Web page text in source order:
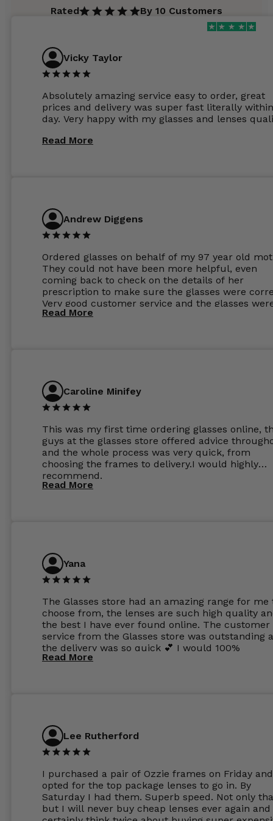
Rated By 10 Customers
Vicky Taylor
Absolutely amazing service easy to order, great
prices and delivery was super fast literally
day. Very happy with my glasses and lenses
Read More
Andrew Diggens
Ordered glasses on behalf of my 97 year old
They could not have been more helpful, even
coming back to check on the details of her
prescription to make sure the glasses were
Very good customer service and the glasses
perfect.
Read More
Caroline Minifey
This was my first time ordering glasses online,
guys at the glasses store offered advice
and the whole process was very quick, from
choosing the frames to delivery.I would highly
recommend.
Read More
Yana
The Glasses store had an amazing range for me
choose from, the lenses are such high quality
the best I have ever found online. The customer
service from the Glasses store was outstanding
the delivery was so quick 💕 I would 100%
recommend glasses from this online shop 💕
Read More
Lee Rutherford
I purchased a pair of Ozzie frames on Friday and
opted for the top package lenses to go in. By
Saturday I had them. Superb speed. Not only
but I will never buy cheap lenses ever again and